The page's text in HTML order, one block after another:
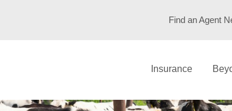
Find an Agent
Insurance